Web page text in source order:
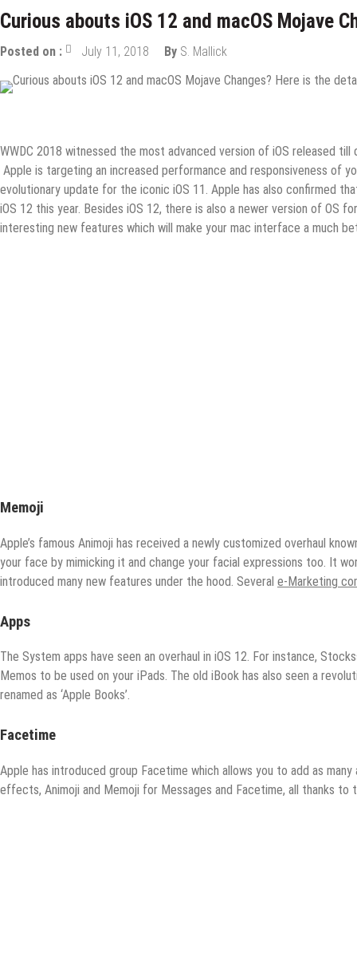
Curious abouts iOS 12 and macOS Mojave
Posted on : July 11, 2018 By S. Mallick
WWDC 2018 witnessed the most advanced version of iOS released
Apple is targeting an increased performance and responsiveness of
evolutionary update for the iconic iOS 11. Apple has also confirmed
iOS 12 this year. Besides iOS 12, there is also a newer version of OS
interesting new features which will make your mac interface a much
Memoji
Apple’s famous Animoji has received a newly customized overhaul
your face by mimicking it and change your facial expressions too. It
introduced many new features under the hood. Several e-Marketing
Apps
The System apps have seen an overhaul in iOS 12. For instance,
Memos to be used on your iPads. The old iBook has also seen a
renamed as ‘Apple Books’.
Facetime
Apple has introduced group Facetime which allows you to add as
effects, Animoji and Memoji for Messages and Facetime, all thanks to